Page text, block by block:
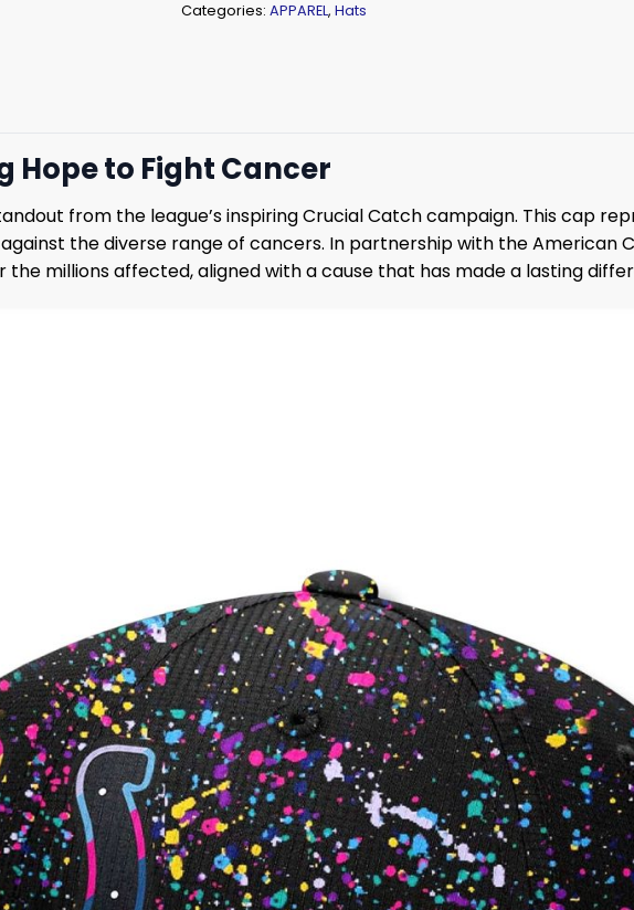
Categories: APPAREL, Hats
Hope to Fight Cancer
from the league’s inspiring Crucial Catch campaign. This cap
the diverse range of cancers. In partnership with the American
millions affected, aligned with a cause that has made a lasting